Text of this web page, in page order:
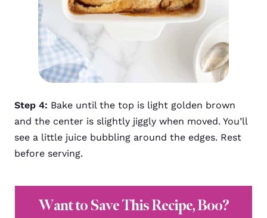
Step 4: Bake until the top is light golden brown
and the center is slightly jiggly when moved. You’ll
see a little juice bubbling around the edges. Rest
before serving.
Want to Save This Recipe, Boo?